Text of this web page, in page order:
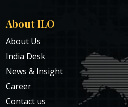
About ILO
About Us
India Desk
News & Insight
Career
Contact us